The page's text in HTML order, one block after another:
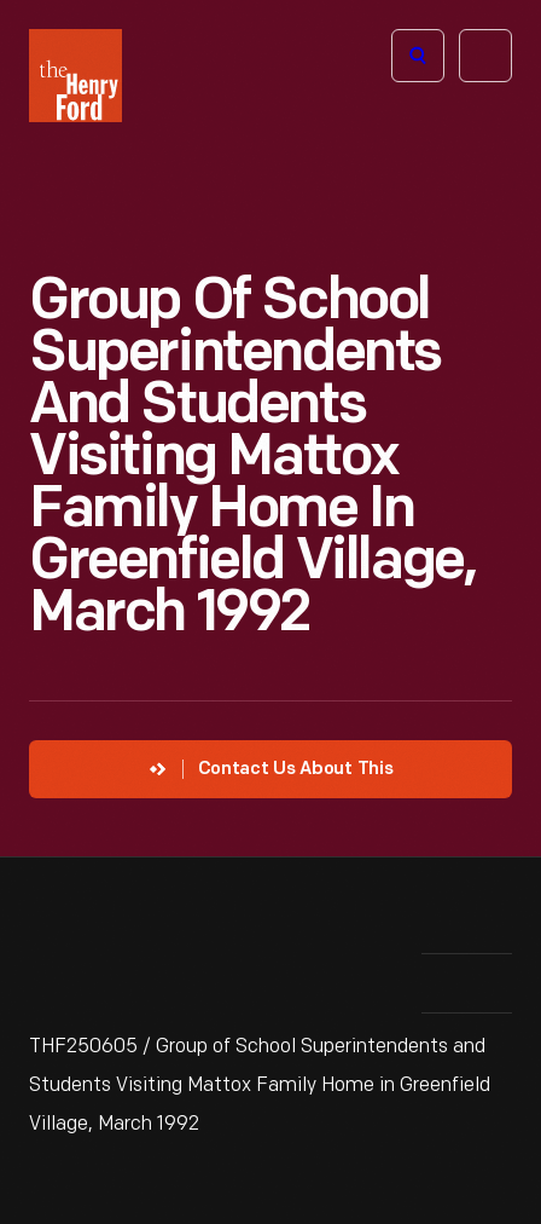
Henry
Ford
Open
Group Of School
Superintendents
And Students
Visiting Mattox
Family Home In
Greenfield Village,
March 1992
Contact Us About This
THF250605 / Group of School Superintendents and
Students Visiting Mattox Family Home in Greenfield
Village, March 1992